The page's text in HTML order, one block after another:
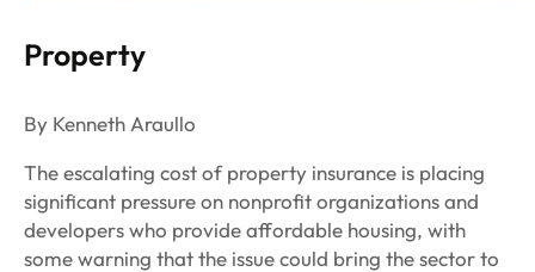
Property
By Kenneth Araullo
The escalating cost of property insurance is placing
significant pressure on nonprofit organizations and
developers who provide affordable housing, with
some warning that the issue could bring the sector to